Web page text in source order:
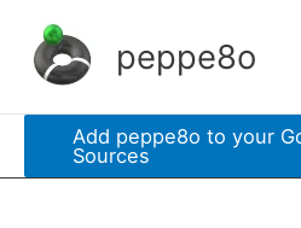
content
peppe8o
Add peppe8o to your
Sources